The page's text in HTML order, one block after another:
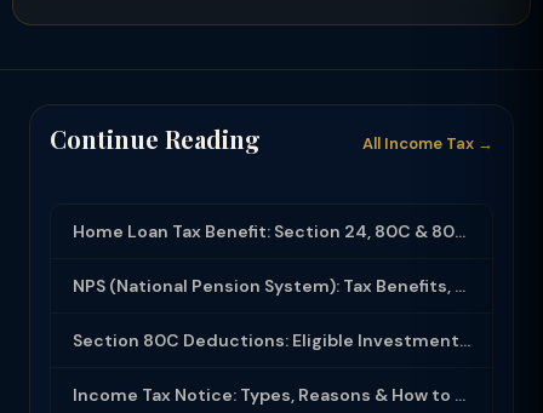
Continue Reading All Income Tax →
Home Loan Tax Benefit: Section 24, 80C & 80EEA Deductions (FY 2025-26)
NPS (National Pension System): Tax Benefits, Returns & How to Open (2025-26)
Section 80C Deductions: Eligible Investments, Limit & Tax Saving Guide (FY 2025-...
Income Tax Notice: Types, Reasons & How to Respond (2025-26)